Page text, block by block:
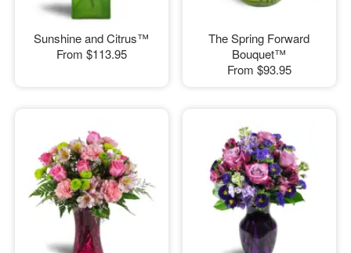
Sunshine and Citrus™
From $113.95
The Spring Forward
Bouquet™
From $93.95